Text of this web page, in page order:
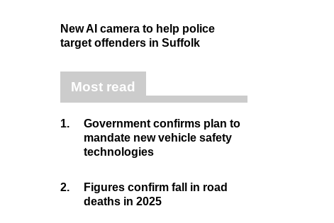
New AI camera to help police
target offenders in Suffolk
Most read
1.
Government confirms plan to
mandate new vehicle safety
technologies
2.
Figures confirm fall in road
deaths in 2025